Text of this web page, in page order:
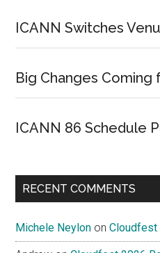
ICANN Switches
Big Changes Coming
ICANN 86 Schedule
RECENT COMMENTS
Michele Neylon onCloudfest